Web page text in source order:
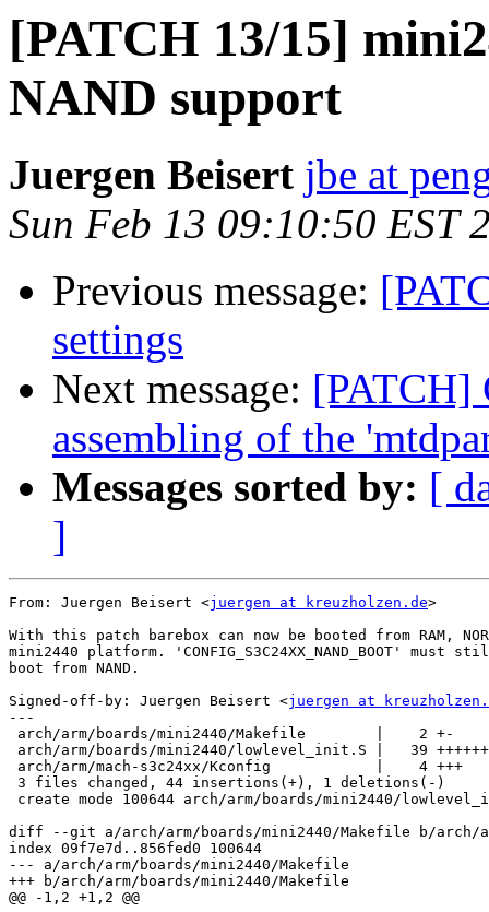
[PATCH 13/15]
NAND support
Juergen Beisert jbe at
Sun Feb 13 09:10:50 EST
Previous message:
settings
Next message: [PATCH]
assembling of the
Messages sorted by: [
]
From: Juergen Beisert <juergen at kreuzholzen.de>
With this patch barebox can now be booted from RAM,
mini2440 platform. 'CONFIG_S3C24XX_NAND_BOOT'
boot from NAND.
Signed-off-by: Juergen Beisert <juergen at
---
arch/arm/boards/mini2440/Makefile        |    2 +-
arch/arm/boards/mini2440/lowlevel_init.S |   39
arch/arm/mach-s3c24xx/Kconfig            |    4 +++
3 files changed, 44 insertions(+), 1 deletions(-)
create mode 100644 arch/arm/boards/mini2440/
diff --git a/arch/arm/boards/mini2440/Makefile b/arch/
index 09f7e7d..856fed0 100644
--- a/arch/arm/boards/mini2440/Makefile
+++ b/arch/arm/boards/mini2440/Makefile
@@ -1,2 +1,2 @@